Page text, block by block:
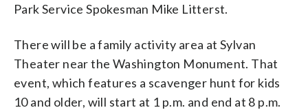
Park Service Spokesman Mike Litterst.
There will be a family activity area at Sylvan
Theater near the Washington Monument. That
event, which features a scavenger hunt for kids
10 and older, will start at 1 p.m. and end at 8 p.m.